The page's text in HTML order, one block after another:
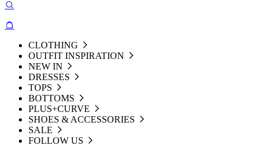
CLOTHING
OUTFIT INSPIRATION
NEW IN
DRESSES
TOPS
BOTTOMS
PLUS+CURVE
SHOES & ACCESSORIES
SALE
FOLLOW US